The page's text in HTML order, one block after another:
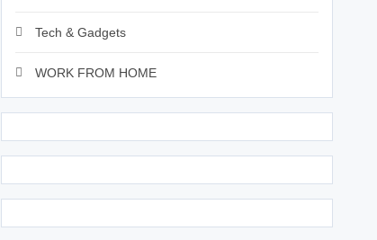
Tech & Gadgets
WORK FROM HOME